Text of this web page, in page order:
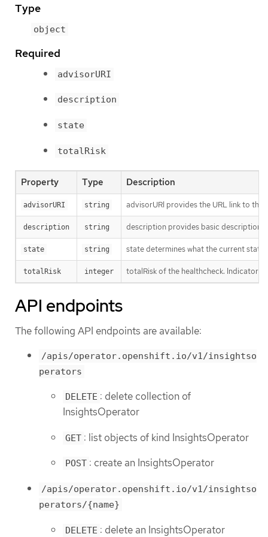
Type
object
Required
advisorURI
description
state
totalRisk
Property Type Description
advisorURI string advisorURI provides the URL link to the
description string description provides basic description
state string state determines what the current state
totalRisk integer totalRisk of the healthcheck. Indicator
API endpoints
The following API endpoints are available:
/apis/operator.openshift.io/v1/insightso
perators
DELETE : delete collection of
InsightsOperator
GET : list objects of kind InsightsOperator
POST : create an InsightsOperator
/apis/operator.openshift.io/v1/insightso
perators/{name}
DELETE : delete an InsightsOperator